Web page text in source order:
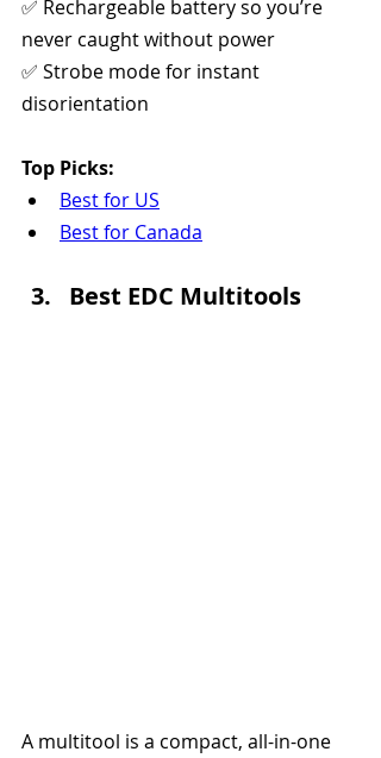
✅ Rechargeable battery so you’re
never caught without power
✅ Strobe mode for instant
disorientation
Top Picks:
Best for US
Best for Canada
Best EDC Multitools
A multitool is a compact, all-in-one